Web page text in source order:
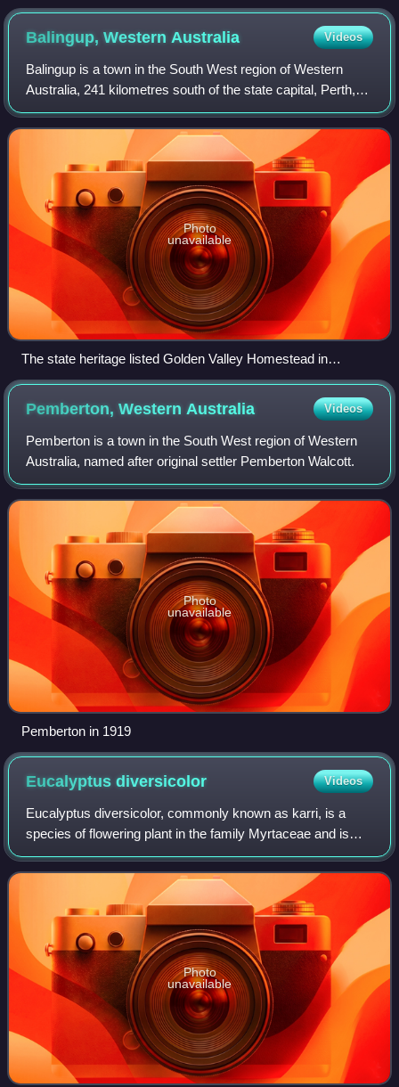
Balingup, WesternAustralia Videos
Balingup is a town in the South West region of Western
Australia, 241 kilometres south of the state capital, Perth,
and 31 kilometres southeast of the town of Donnybrook.
Photo
unavailable
The state heritage listed Golden Valley Homestead in
January 2022
Pemberton, WesternAustralia Videos
Pemberton is a town in the South West region of Western
Australia, named after original settler Pemberton Walcott.
Photo
unavailable
Pemberton in 1919
Eucalyptusdiversicolor Videos
Eucalyptus diversicolor, commonly known as karri, is a
species of flowering plant in the family Myrtaceae and is
endemic to the south-west of Western Australia. It is a tall
tree with smooth light gre
Photo
unavailable